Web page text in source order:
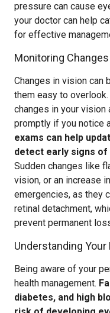
pressure can cause
your doctor can help
for effective
Monitoring
Changes in vision can
them easy to
changes in your vision
promptly if you notice
exams can help
detect early signs
Sudden changes like
vision, or an increase
emergencies, as they
retinal detachment,
prevent permanent
Understanding Your
Being aware of your
health management.
diabetes, and high